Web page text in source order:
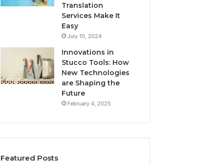
Translation
Services Make It
Easy
July 10, 2024
Innovations in
Stucco Tools: How
New Technologies
are Shaping the
Future
February 4, 2025
Featured Posts